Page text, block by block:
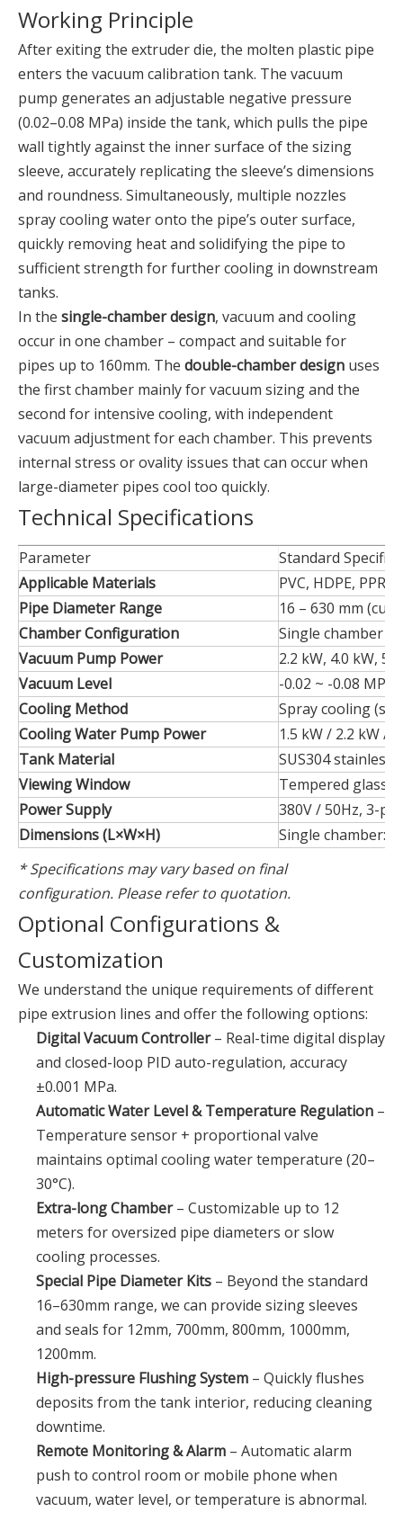
Working Principle
After exiting the extruder die, the molten plastic pipe
enters the vacuum calibration tank. The vacuum
pump generates an adjustable negative pressure
(0.02–0.08 MPa) inside the tank, which pulls the pipe
wall tightly against the inner surface of the sizing
sleeve, accurately replicating the sleeve’s dimensions
and roundness. Simultaneously, multiple nozzles
spray cooling water onto the pipe’s outer surface,
quickly removing heat and solidifying the pipe to
sufficient strength for further cooling in downstream
tanks.
In the single-chamber design, vacuum and cooling
occur in one chamber – compact and suitable for
pipes up to 160mm. The double-chamber design uses
the first chamber mainly for vacuum sizing and the
second for intensive cooling, with independent
vacuum adjustment for each chamber. This prevents
internal stress or ovality issues that can occur when
large-diameter pipes cool too quickly.
Technical Specifications
Parameter
Standard
Applicable Materials
PVC, HDPE,
Pipe Diameter Range
16 – 630 mm
Chamber Configuration
Single chamber /
Vacuum Pump Power
2.2 kW, 4.0 kW,
Vacuum Level
-0.02 ~ -0.08
Cooling Method
Spray cooling
Cooling Water Pump Power
1.5 kW / 2.2 kW /
Tank Material
SUS304 stainless
Viewing Window
Tempered glass
Power Supply
380V / 50Hz, 3-
Dimensions (L×W×H)
Single chamber:
* Specifications may vary based on final
configuration. Please refer to quotation.
Optional Configurations &
Customization
We understand the unique requirements of different
pipe extrusion lines and offer the following options:
Digital Vacuum Controller– Real-time digital display
and closed-loop PID auto-regulation, accuracy
±0.001 MPa.
Automatic Water Level & Temperature Regulation –
Temperature sensor + proportional valve
maintains optimal cooling water temperature (20–
30°C).
Extra-long Chamber– Customizable up to 12
meters for oversized pipe diameters or slow
cooling processes.
Special Pipe Diameter Kits – Beyond the standard
16–630mm range, we can provide sizing sleeves
and seals for 12mm, 700mm, 800mm, 1000mm,
1200mm.
High-pressure Flushing System – Quickly flushes
deposits from the tank interior, reducing cleaning
downtime.
Remote Monitoring & Alarm – Automatic alarm
push to control room or mobile phone when
vacuum, water level, or temperature is abnormal.